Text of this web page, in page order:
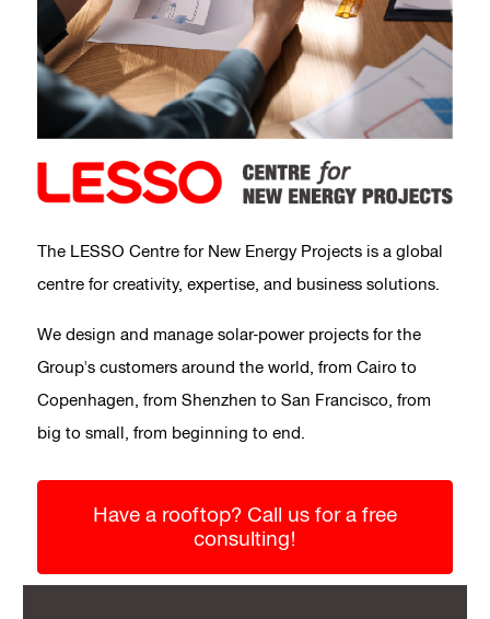
The LESSO Centre for New Energy Projects is a global
centre for creativity, expertise, and business solutions.
We design and manage solar-power projects for the
Group's customers around the world, from Cairo to
Copenhagen, from Shenzhen to San Francisco, from
big to small, from beginning to end.
Have a rooftop? Call us for a free
consulting!